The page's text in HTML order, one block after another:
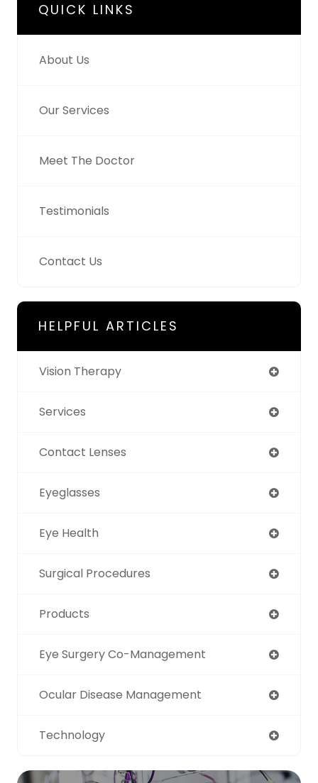
QUICK LINKS
About Us
Our Services
Meet The Doctor
Testimonials
Contact Us
HELPFUL ARTICLES
Vision Therapy
Services
Contact Lenses
Eyeglasses
Eye Health
Surgical Procedures
Products
Eye Surgery Co-Management
Ocular Disease Management
Technology